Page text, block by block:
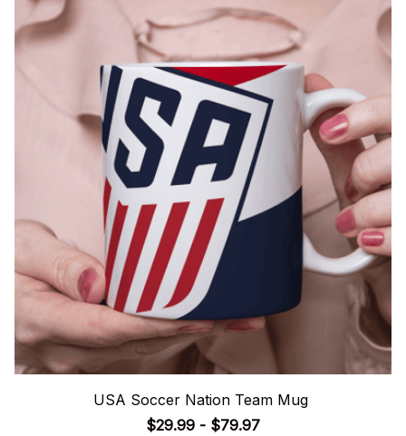
USA Soccer Nation Team Mug
$29.99 - $79.97